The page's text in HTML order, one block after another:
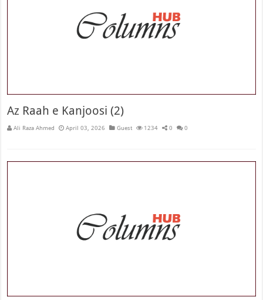
Az Raah e Kanjoosi (2)
Ali Raza Ahmed April 03, 2026 Guest 1234 0 0